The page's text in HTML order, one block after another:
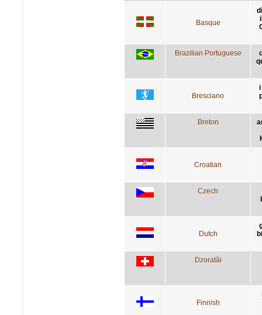
Basque
Brazilian Portuguese
Bresciano
i
Breton
Croatian
Czech
Dutch
Dzoratâi
Finnish